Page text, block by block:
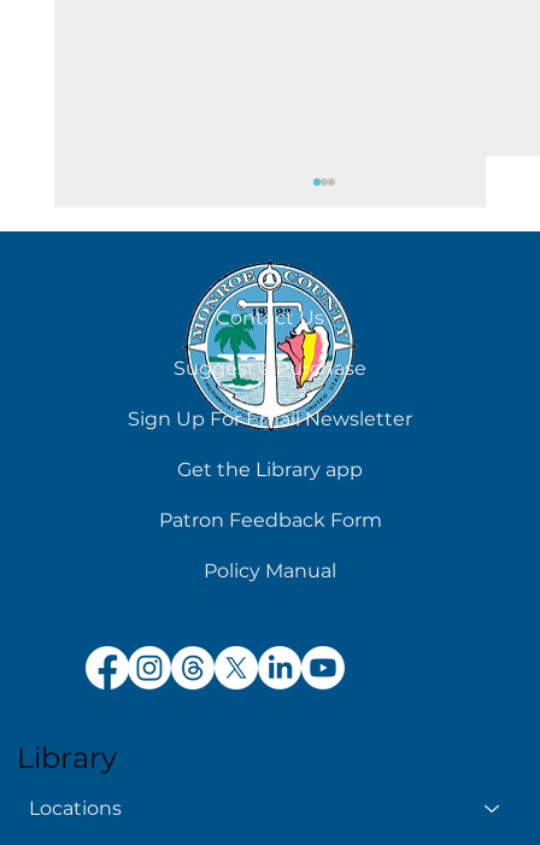
August 7
Contact Us
Suggest a Purchase
Sign Up For Email Newsletter
Get the Library app
Patron Feedback Form
Policy Manual
Library
Locations